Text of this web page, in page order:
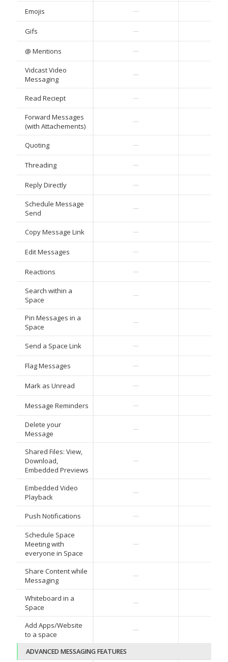
Emojis —
Gifs —
@ Mentions —
Vidcast Video
Messaging
—
Read Reciept —
Forward Messages
(with Attachements)
—
Quoting —
Threading —
Reply Directly —
Schedule Message
Send
—
Copy Message Link —
Edit Messages —
Reactions —
Search within a
Space
—
Pin Messages in a
Space
—
Send a Space Link —
Flag Messages —
Mark as Unread —
Message Reminders —
Delete your
Message
—
Shared Files: View,
Download,
Embedded Previews
—
Embedded Video
Playback
—
Push Notifications —
Schedule Space
Meeting with
everyone in Space
—
Share Content while
Messaging
—
Whiteboard in a
Space
—
Add Apps/Website
to a space
—
ADVANCED MESSAGING FEATURES